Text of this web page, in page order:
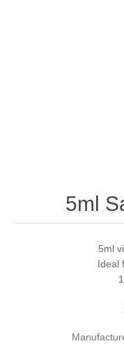
5ml
5ml
Ideal